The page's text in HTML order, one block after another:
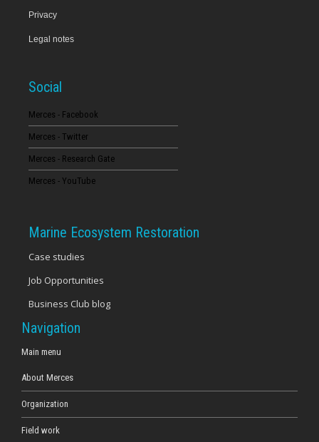
13
16
20
23
Privacy
Legal notes
Social
Merces - Facebook
Merces - Twitter
Merces - Research Gate
Merces - YouTube
Marine Ecosystem Restoration
Case studies
Job Opportunities
Business Club blog
Navigation
Main menu
About Merces
Organization
Field work